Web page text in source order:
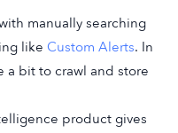
manually searching
like Custom Alerts. In
a bit to crawl and store
product gives